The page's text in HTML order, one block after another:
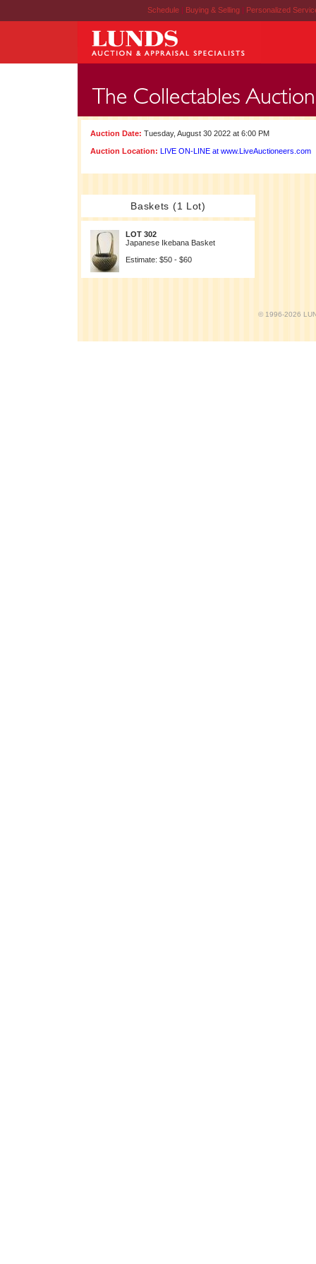
Schedule | Buying & Selling | Personalized
Auction Date: Tuesday, August 30 2022 at 6:00 PM
Auction Location: LIVE ON-LINE at www.LiveAuctioneers.com
Baskets (1 Lot)
LOT 302
Japanese Ikebana Basket
Estimate: $50 - $60
© 1996-2026